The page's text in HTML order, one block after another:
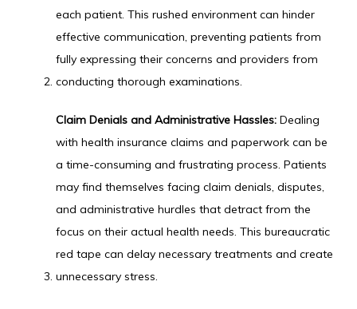
each patient. This rushed environment can hinder
effective communication, preventing patients from
fully expressing their concerns and providers from
conducting thorough examinations.
Claim Denials and Administrative Hassles: Dealing
with health insurance claims and paperwork can be
a time-consuming and frustrating process. Patients
may find themselves facing claim denials, disputes,
and administrative hurdles that detract from the
focus on their actual health needs. This bureaucratic
red tape can delay necessary treatments and create
unnecessary stress.